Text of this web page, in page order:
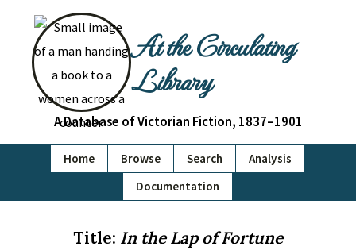
At the Circulating
Library
A Database of Victorian Fiction, 1837–1901
Home Browse Search
Analysis
Documentation
Title: In the Lap of Fortune